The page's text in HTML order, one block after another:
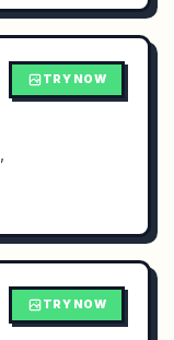
TRY NOW
TRY NOW